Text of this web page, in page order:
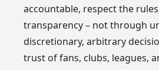
accountable, respect the
transparency – not through
discretionary, arbitrary
trust of fans, clubs, leagues,